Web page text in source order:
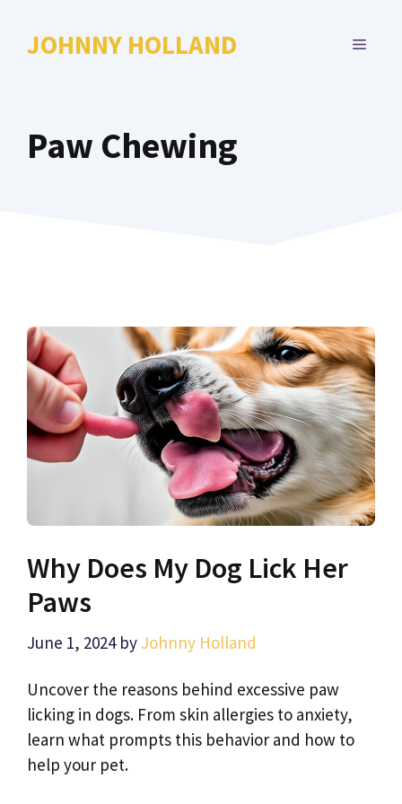
JOHNNY HOLLAND MENU
Paw Chewing
Why Does My Dog Lick Her
Paws
June 1, 2024 by Johnny Holland
Uncover the reasons behind excessive paw
licking in dogs. From skin allergies to anxiety,
learn what prompts this behavior and how to
help your pet.